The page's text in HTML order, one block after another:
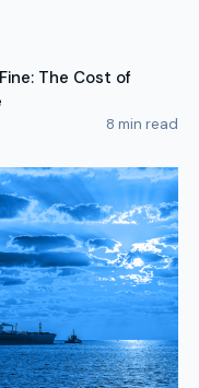
The Cost of
8 min read